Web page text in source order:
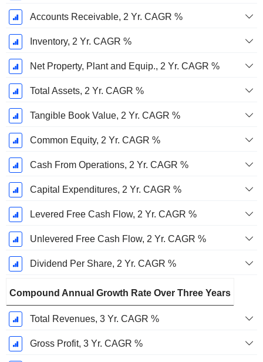
Accounts Receivable, 2 Yr. CAGR %
Inventory, 2 Yr. CAGR %
Net Property, Plant and Equip., 2 Yr. CAGR %
Total Assets, 2 Yr. CAGR %
Tangible Book Value, 2 Yr. CAGR %
Common Equity, 2 Yr. CAGR %
Cash From Operations, 2 Yr. CAGR %
Capital Expenditures, 2 Yr. CAGR %
Levered Free Cash Flow, 2 Yr. CAGR %
Unlevered Free Cash Flow, 2 Yr. CAGR %
Dividend Per Share, 2 Yr. CAGR %
Compound Annual Growth Rate Over Three Years
Total Revenues, 3 Yr. CAGR %
Gross Profit, 3 Yr. CAGR %